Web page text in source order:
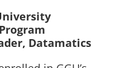
Datamatics